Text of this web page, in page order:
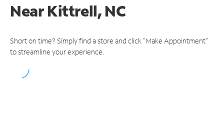
NearKittrell, NC
Short on time? Simply find a store and click "Make Appointment"
to streamline your experience.